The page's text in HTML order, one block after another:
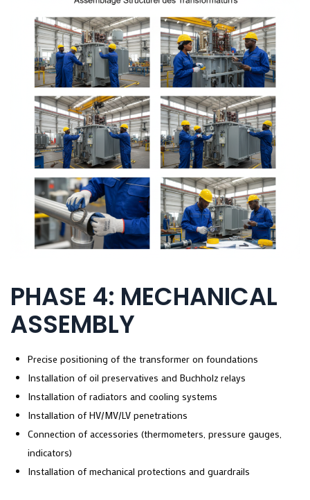
PHASE 4: MECHANICAL
ASSEMBLY
Precise positioning of the transformer on foundations
Installation of oil preservatives and Buchholz relays
Installation of radiators and cooling systems
Installation of HV/MV/LV penetrations
Connection of accessories (thermometers, pressure gauges,
indicators)
Installation of mechanical protections and guardrails